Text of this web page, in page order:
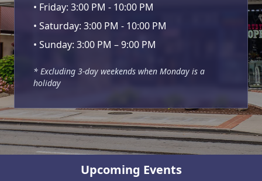
• Friday: 3:00 PM - 10:00 PM
• Saturday: 3:00 PM - 10:00 PM
• Sunday: 3:00 PM – 9:00 PM
* Excluding 3-day weekends when Monday is a
holiday
Upcoming Events